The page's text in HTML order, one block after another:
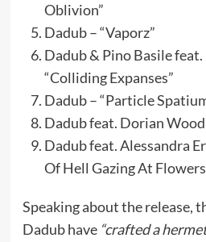
Oblivion”
Dadub – “Vaporz”
Dadub & Pino Basile
“Colliding Expanses”
Dadub – “Particle
Dadub feat. Dorian
Dadub feat. Alessandra
Of Hell Gazing At
Speaking about the release,
Dadub have “crafted a